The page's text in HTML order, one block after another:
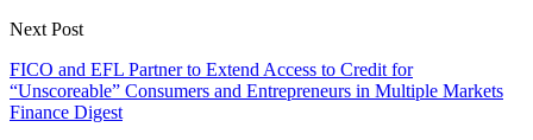
Next Post
FICO and EFL Partner to Extend Access to Credit for
“Unscoreable” Consumers and Entrepreneurs in Multiple Markets
Finance Digest